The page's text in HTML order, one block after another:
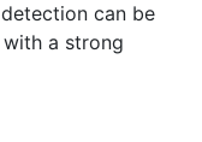
can be
a strong